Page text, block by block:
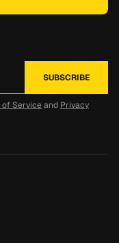
of Service and Privacy